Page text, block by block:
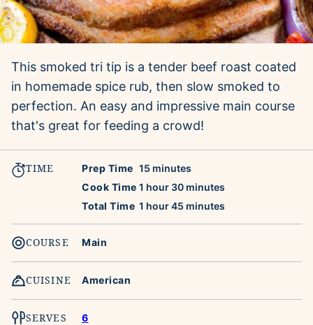
This smoked tri tip is a tender beef roast coated
in homemade spice rub, then slow smoked to
perfection. An easy and impressive main course
that's great for feeding a crowd!
TIME Prep Time 15 minutes
minutes
Cook Time 1 hour
hour 30minutes
minutes
Total Time 1 hour
hour45 minutes
minutes
COURSE Main
CUISINE American
SERVES 6